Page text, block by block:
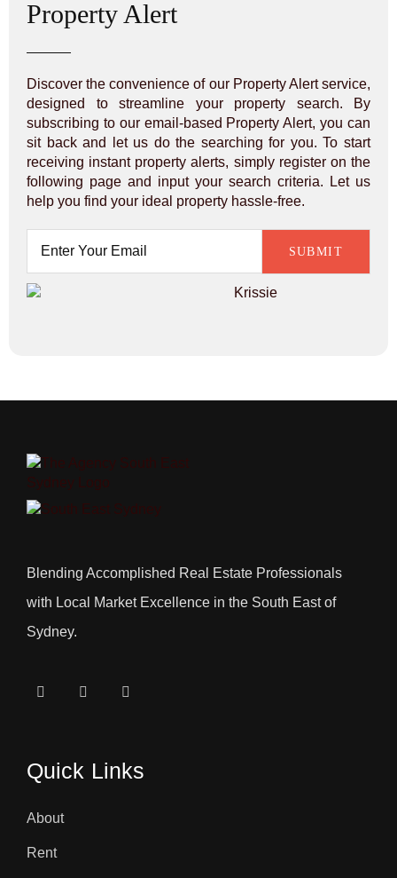
Property Alert
Discover the convenience of our Property Alert service,
designed to streamline your property search. By
subscribing to our email-based Property Alert, you can
sit back and let us do the searching for you. To start
receiving instant property alerts, simply register on the
following page and input your search criteria. Let us
help you find your ideal property hassle-free.
Blending Accomplished Real Estate Professionals
with Local Market Excellence in the South East of
Sydney.
Quick Links
About
Rent